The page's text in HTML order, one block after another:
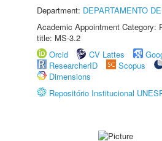
Department: DEPARTAMENTO
Academic Appointment Category:
title: MS-3.2
Orcid
CV Lattes
ResearcherID
Scopus
Dimensions
Repositório Institucional